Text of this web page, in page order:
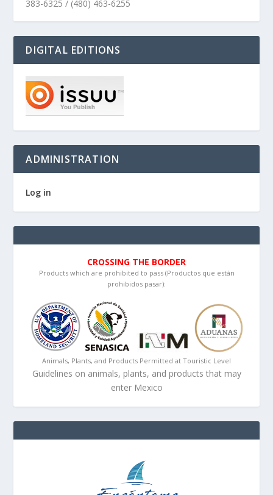
383-6325 / (480) 463-6255
DIGITAL EDITIONS
ADMINISTRATION
Log in
CROSSING THE BORDER
Products which are prohibited to pass (Productos que están
prohibidos pasar):
Animals, Plants, and Products Permitted at Touristic Level
Guidelines on animals, plants, and products that may
enter Mexico